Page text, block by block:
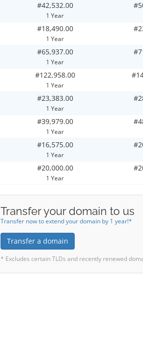
#42,532.00
1 Year
#18,490.00
1 Year
#65,937.00
1 Year
#122,958.00
1 Year
#23,383.00
1 Year
#39,979.00
1 Year
#16,575.00
1 Year
#20,000.00
1 Year
Transfer your domain to us
Transfer now to extend your domain by 1 year!*
Transfer a domain
* Excludes certain TLDs and recently renewed